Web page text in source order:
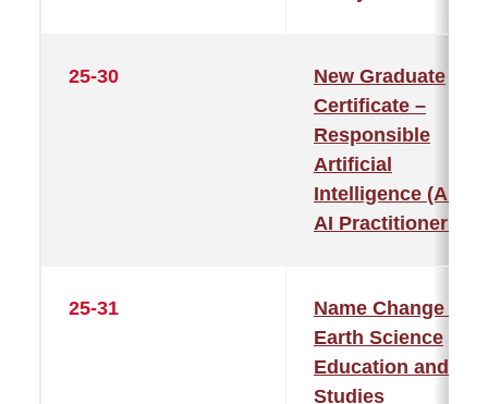
25-30
New Graduate
Certificate –
Responsible
Artificial
Intelligence (AI)
AI Practitioners
25-31
Name Change –
Earth Science
Education and
Studies